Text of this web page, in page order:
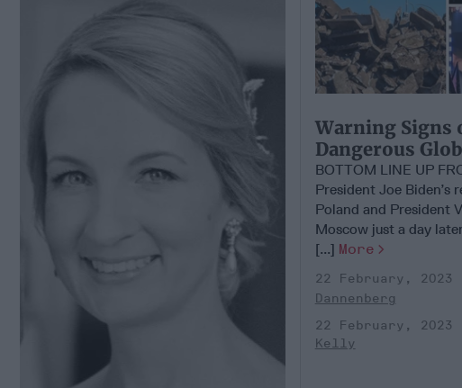
Warning Signs
Dangerous
BOTTOM LINE UP
President Joe Biden’s
Poland and President
Moscow just a day
[...] More
22 February, 2023
Dannenberg
22 February, 2023
Kelly